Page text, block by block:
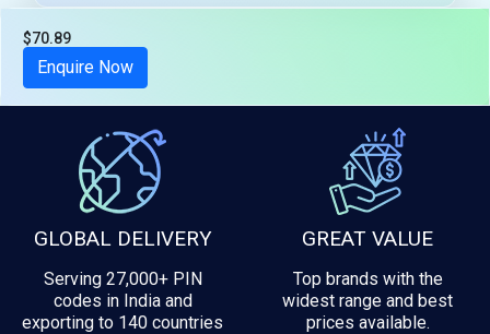
$70.89
Enquire Now
GLOBAL DELIVERY
Serving 27,000+ PIN
codes in India and
exporting to 140 countries
GREAT VALUE
Top brands with the
widest range and best
prices available.